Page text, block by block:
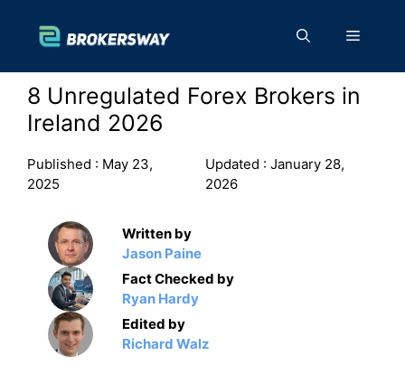
content
Menu
8 Unregulated Forex Brokers in
Ireland 2026
Published : May 23,
2025
Updated : January 28,
2026
Written by
Jason Paine
Fact Checked by
Ryan Hardy
Edited by
Richard Walz